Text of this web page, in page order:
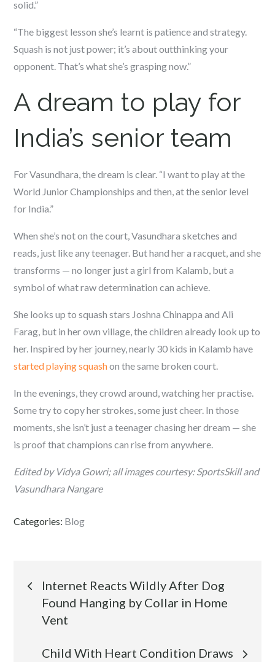
solid.”
“The biggest lesson she’s learnt is patience and strategy.
Squash is not just power; it’s about outthinking your
opponent. That’s what she’s grasping now.”
A dream to play for
India’s senior team
For Vasundhara, the dream is clear. “I want to play at the
World Junior Championships and then, at the senior level
for India.”
When she’s not on the court, Vasundhara sketches and
reads, just like any teenager. But hand her a racquet, and she
transforms — no longer just a girl from Kalamb, but a
symbol of what raw determination can achieve.
She looks up to squash stars Joshna Chinappa and Ali
Farag, but in her own village, the children already look up to
her. Inspired by her journey, nearly 30 kids in Kalamb have
started playing squashon the same broken court.
In the evenings, they crowd around, watching her practise.
Some try to copy her strokes, some just cheer. In those
moments, she isn’t just a teenager chasing her dream — she
is proof that champions can rise from anywhere.
Edited by Vidya Gowri; all images courtesy: SportsSkill and
Vasundhara Nangare
Categories: Blog
Post
navigation
Internet Reacts Wildly After Dog
Found Hanging by Collar in Home
Vent
Child With Heart Condition Draws